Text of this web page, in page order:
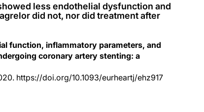
less endothelial dysfunction and
did not, nor did treatment after
function, inflammatory parameters, and
coronary artery stenting: a
https://doi.org/10.1093/eurheartj/ehz917